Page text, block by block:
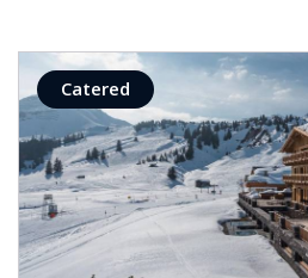
Catered